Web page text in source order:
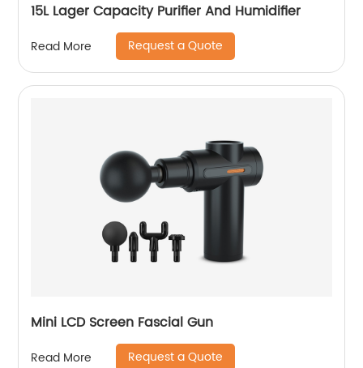
15L Lager Capacity Purifier And Humidifier
Read More Request a Quote
Mini LCD Screen Fascial Gun
Read More Request a Quote